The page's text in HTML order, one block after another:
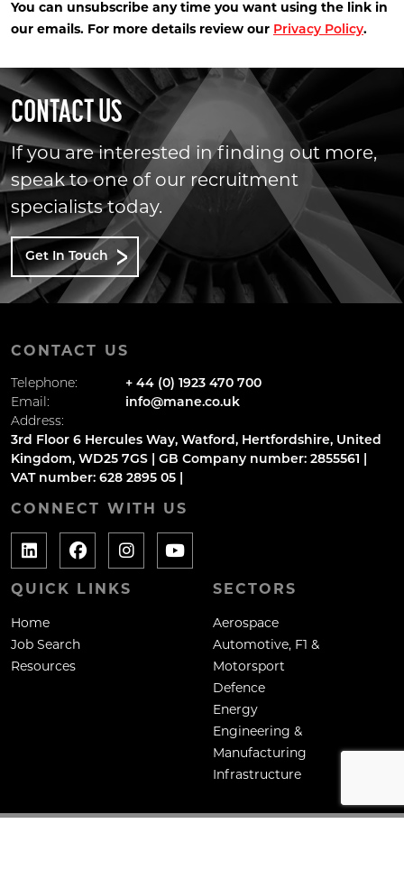
You can unsubscribe any time you want using the link in
our emails. For more details review our Privacy Policy.
CONTACT US
If you are interested in finding out more,
speak to one of our recruitment
specialists today.
Get In Touch
CONTACT US
Telephone:
+ 44 (0) 1923 470 700
Email:
info@mane.co.uk
Address:
3rd Floor 6 Hercules Way, Watford, Hertfordshire, United
Kingdom, WD25 7GS | GB Company number: 2855561 |
VAT number: 628 2895 05 |
CONNECT WITH US
QUICK LINKS
Home
Job Search
Resources
SECTORS
Aerospace
Automotive, F1 &
Motorsport
Defence
Energy
Engineering &
Manufacturing
Infrastructure